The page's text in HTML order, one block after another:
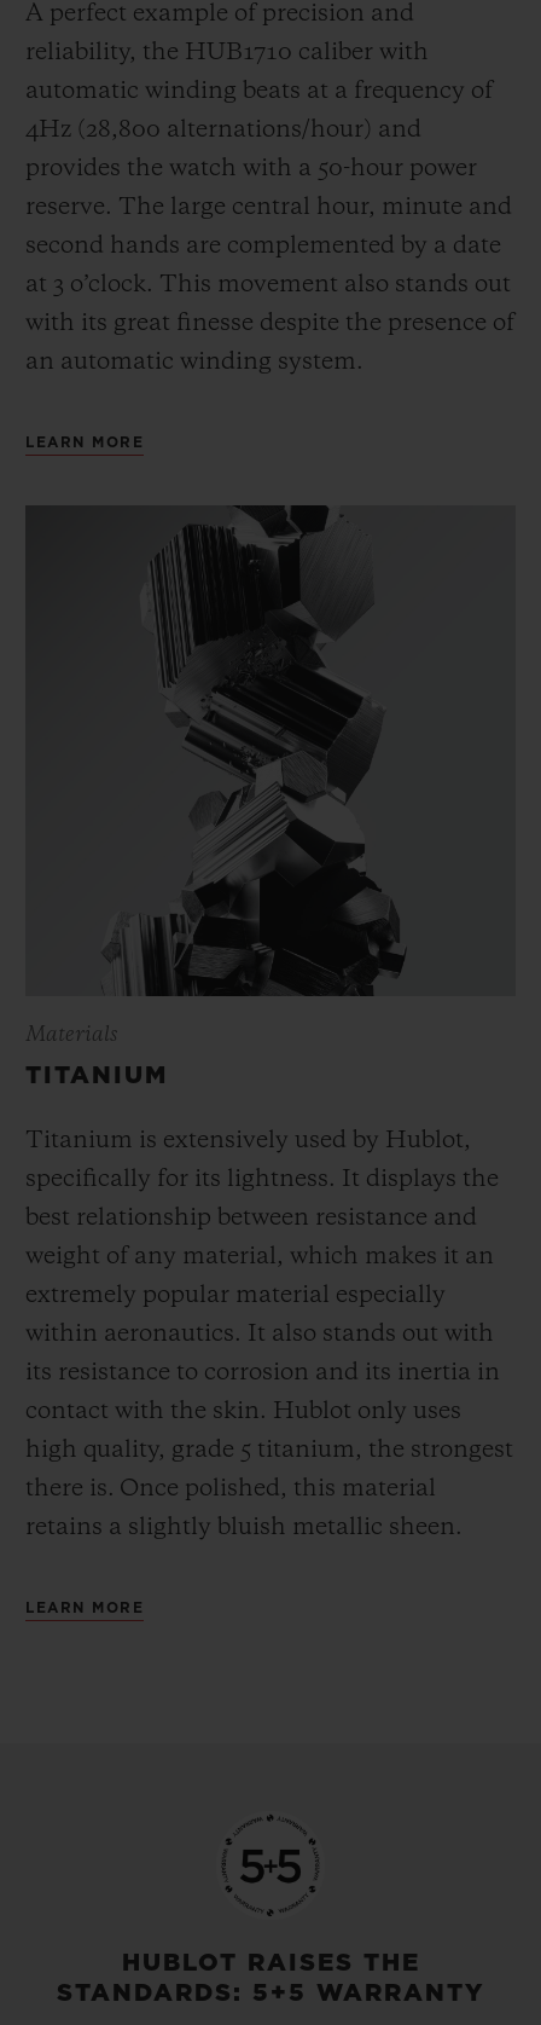
A perfect example of precision and
reliability, the HUB1710 caliber with
automatic winding beats at a frequency of
4Hz (28,800 alternations/hour) and
provides the watch with a 50-hour power
reserve. The large central hour, minute and
second hands are complemented by a date
at 3 o’clock. This movement also stands out
with its great finesse despite the presence of
an automatic winding system.
LEARN MORE
Materials
TITANIUM
Titanium is extensively used by Hublot,
specifically for its lightness. It displays the
best relationship between resistance and
weight of any material, which makes it an
extremely popular material especially
within aeronautics. It also stands out with
its resistance to corrosion and its inertia in
contact with the skin. Hublot only uses
high quality, grade 5 titanium, the strongest
there is. Once polished, this material
retains a slightly bluish metallic sheen.
LEARN MORE
HUBLOT RAISES THE
STANDARDS: 5+5 WARRANTY